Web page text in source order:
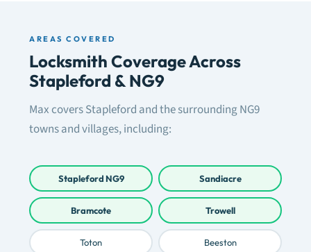
AREAS COVERED
Locksmith Coverage Across
Stapleford & NG9
Max covers Stapleford and the surrounding NG9
towns and villages, including:
Stapleford NG9 Sandiacre
Bramcote Trowell
Toton Beeston